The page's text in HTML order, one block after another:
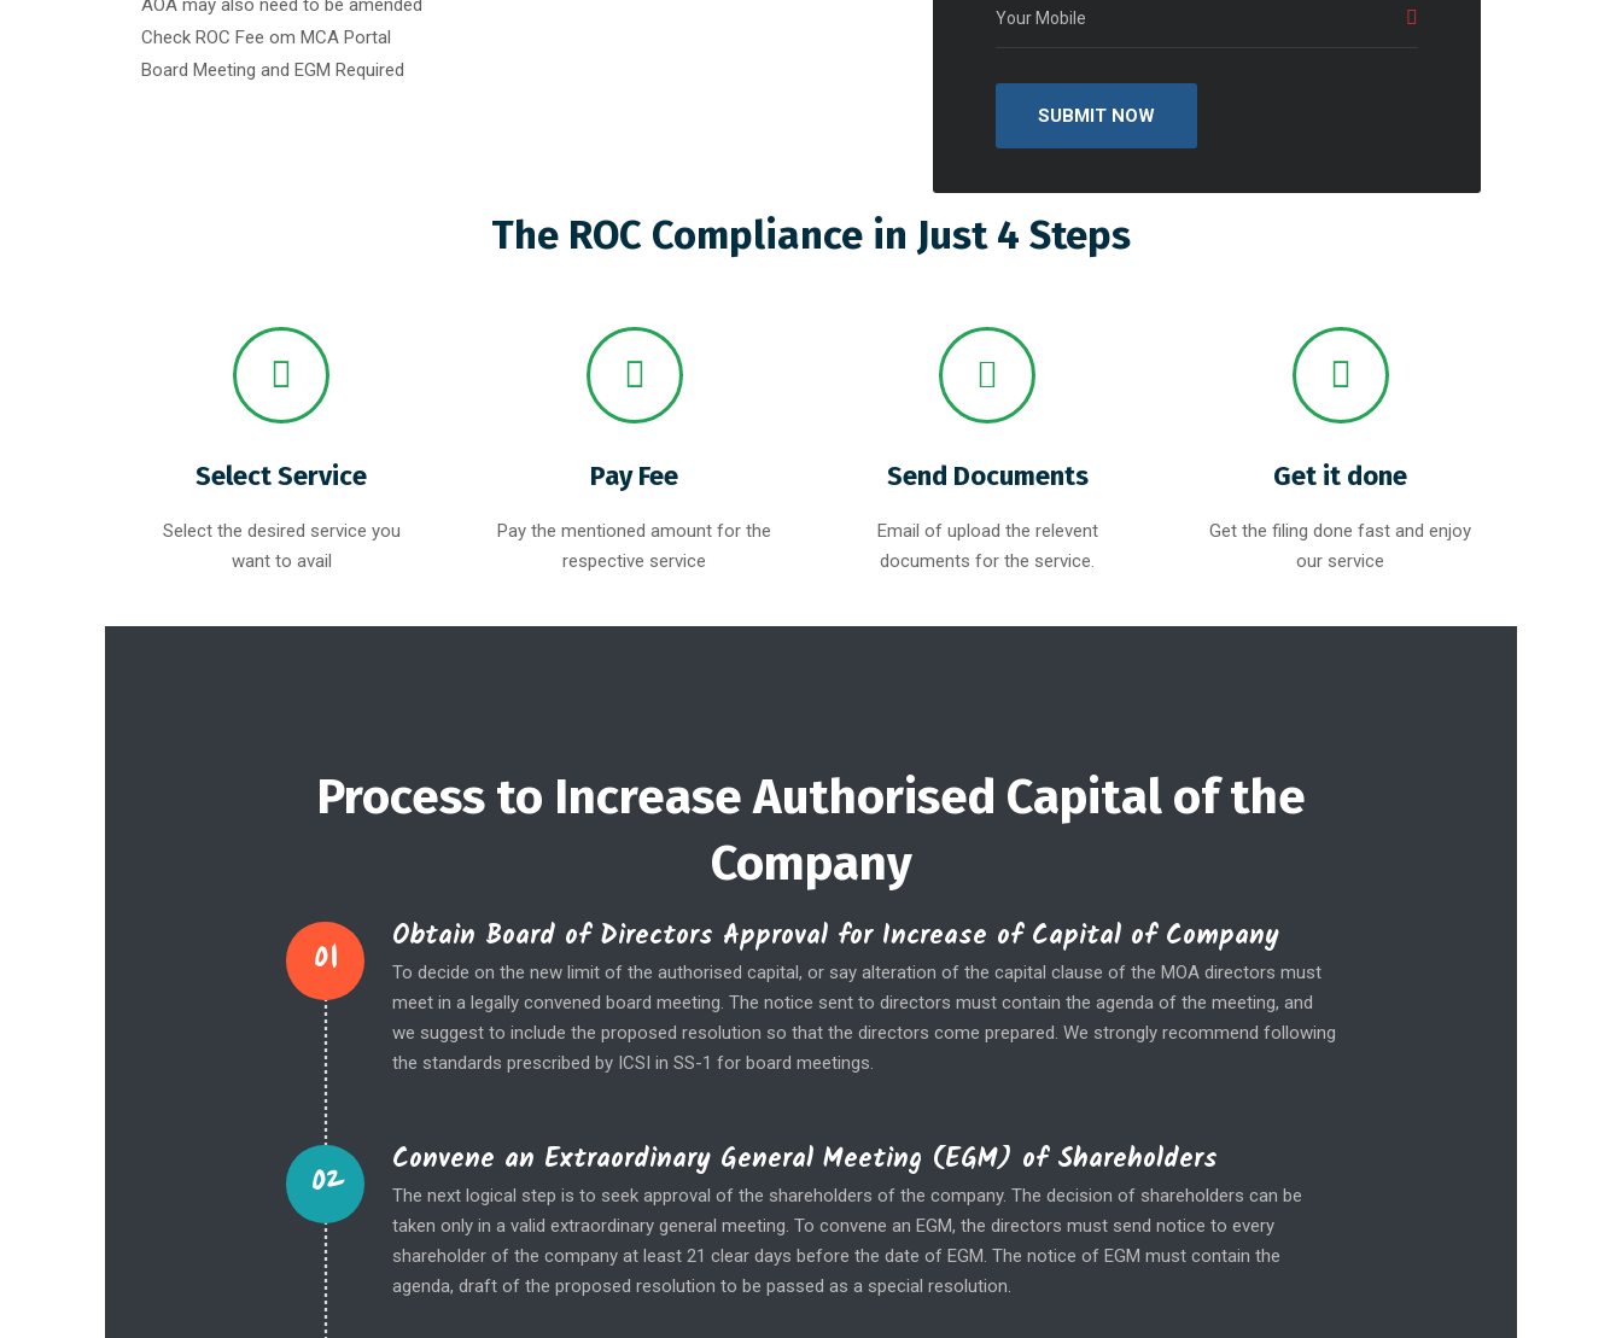
AOA may also need to be amended
Check ROC Fee om MCA Portal
Board Meeting and EGM Required
The ROC Compliance in Just 4 Steps
Select Service
Select the desired service you
want to avail
Pay Fee
Pay the mentioned amount for the
respective service
Send Documents
Email of upload the relevent
documents for the service.
Get it done
Get the filing done fast and enjoy
our service
Process to Increase Authorised Capital of the
Company
01
Obtain Board of Directors Approval for Increase of Capital of Company
To decide on the new limit of the authorised capital, or say alteration of the capital clause of the MOA directors must
meet in a legally convened board meeting. The notice sent to directors must contain the agenda of the meeting, and
we suggest to include the proposed resolution so that the directors come prepared. We strongly recommend following
the standards prescribed by ICSI in SS-1 for board meetings.
02
Convene an Extraordinary General Meeting (EGM) of Shareholders
The next logical step is to seek approval of the shareholders of the company. The decision of shareholders can be
taken only in a valid extraordinary general meeting. To convene an EGM, the directors must send notice to every
shareholder of the company at least 21 clear days before the date of EGM. The notice of EGM must contain the
agenda, draft of the proposed resolution to be passed as a special resolution.